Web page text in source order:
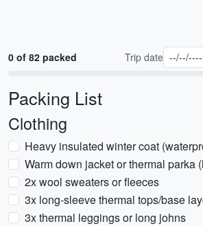
0 of 82 packed Trip date
Packing List
Clothing
Heavy insulated winter coat
Warm down jacket or thermal parka
2x wool sweaters or fleeces
3x long-sleeve thermal tops/base
3x thermal leggings or long johns